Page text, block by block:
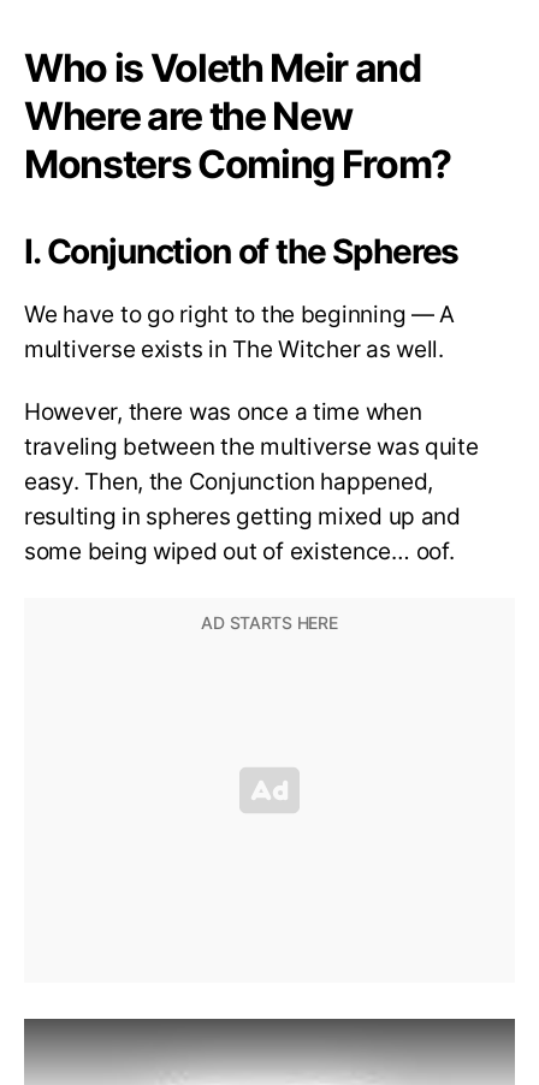
Who is Voleth Meir and
Where are the New
Monsters Coming From?
I. Conjunction of the Spheres
We have to go right to the beginning — A
multiverse exists in The Witcher as well.
However, there was once a time when
traveling between the multiverse was quite
easy. Then, the Conjunction happened,
resulting in spheres getting mixed up and
some being wiped out of existence… oof.